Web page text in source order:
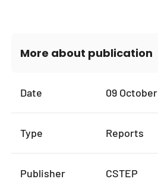
More about publication
Date 09
Type Reports
Publisher CSTEP